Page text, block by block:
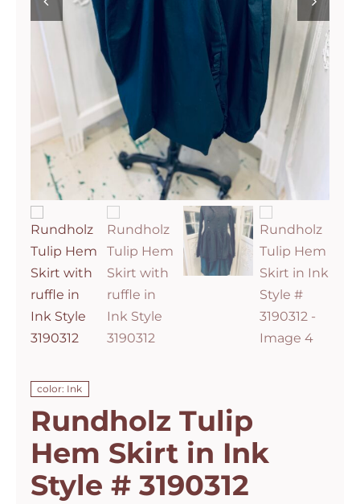
color: Ink
Rundholz Tulip
Hem Skirt in Ink
Style # 3190312